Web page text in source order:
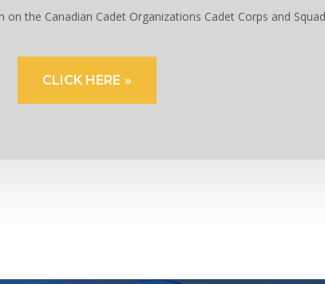
the Canadian Cadet Organizations Cadet Corps and
CLICK HERE